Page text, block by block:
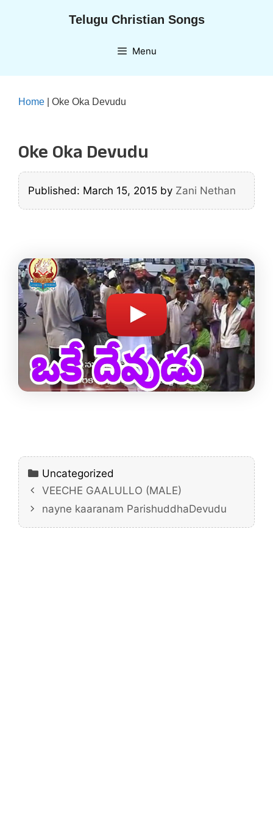
Telugu Christian Songs
Menu
Home Oke Oka Devudu
Oke Oka Devudu
Published: March 15, 2015 by Zani Nethan
Categories
Uncategorized
VEECHE GAALULLO (MALE)
nayne kaaranam ParishuddhaDevudu